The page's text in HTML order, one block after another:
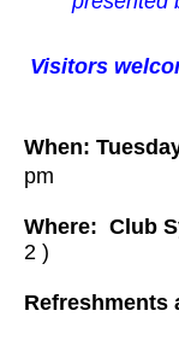
Visitors
When:
pm
Where: Club
2 )
Refreshments